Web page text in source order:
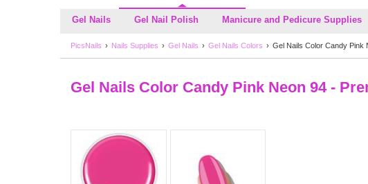
Gel Nails Gel Nail Polish Manicure and Pedicure Supplies
PicsNails Nails Supplies Gel Nails Gel Nails Colors Gel Nails Color Candy Pink
Gel Nails Color Candy Pink Neon 94 -